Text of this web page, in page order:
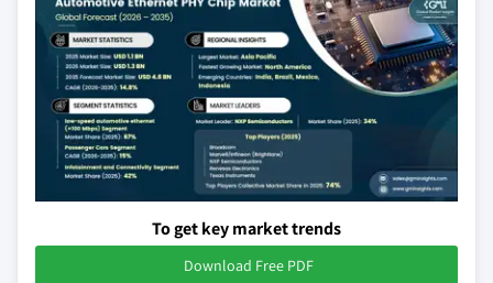
To get key market trends
Download Free PDF